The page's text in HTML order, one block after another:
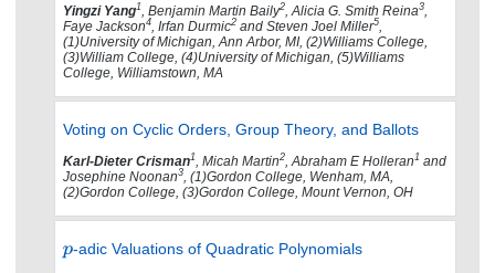
Yingzi Yang1, Benjamin Martin Baily2, Alicia G. Smith Reina3,
Faye Jackson4, Irfan Durmic2 and Steven Joel Miller5,
(1)University of Michigan, Ann Arbor, MI, (2)Williams College,
(3)William College, (4)University of Michigan, (5)Williams
College, Williamstown, MA
Voting on Cyclic Orders, Group Theory, and Ballots
Karl-Dieter Crisman1, Micah Martin2, Abraham E Holleran1 and
Josephine Noonan3, (1)Gordon College, Wenham, MA,
(2)Gordon College, (3)Gordon College, Mount Vernon, OH
-adic Valuations of Quadratic Polynomials